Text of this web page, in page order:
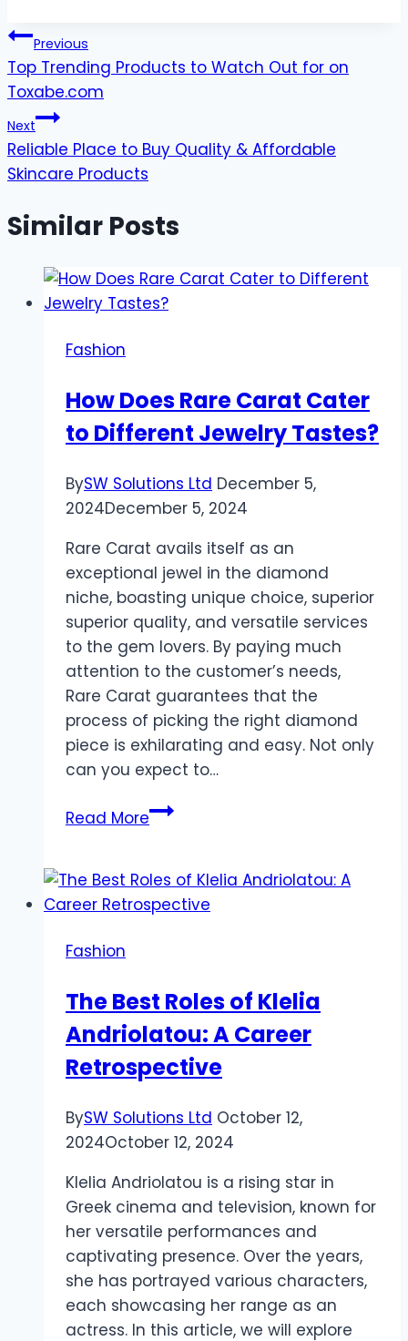
Post
navigation
Previous
Top Trending Products to Watch Out for on
Toxabe.com
Next
Reliable Place to Buy Quality & Affordable
Skincare Products
Similar Posts
Fashion
How Does Rare Carat Cater
to Different Jewelry Tastes?
BySW Solutions Ltd December 5,
2024December 5, 2024
Rare Carat avails itself as an
exceptional jewel in the diamond
niche, boasting unique choice, superior
superior quality, and versatile services
to the gem lovers. By paying much
attention to the customer’s needs,
Rare Carat guarantees that the
process of picking the right diamond
piece is exhilarating and easy. Not only
can you expect to…
Read MoreHow
Carat
Cater
Tastes?
Fashion
The Best Roles of Klelia
Andriolatou: A Career
Retrospective
BySW Solutions Ltd October 12,
2024October 12, 2024
Klelia Andriolatou is a rising star in
Greek cinema and television, known for
her versatile performances and
captivating presence. Over the years,
she has portrayed various characters,
each showcasing her range as an
actress. In this article, we will explore